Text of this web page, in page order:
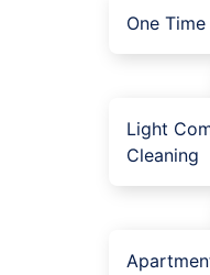
One
Light
Cleaning